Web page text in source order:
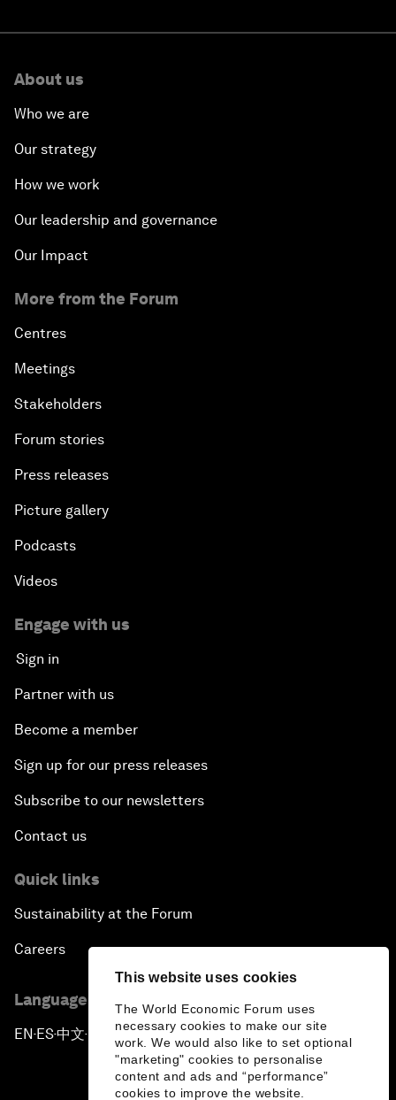
This website uses cookies
The World Economic Forum uses
necessary cookies to make our site
work. We would also like to set optional
"marketing" cookies to personalise
content and ads and “performance”
cookies to improve the website.
About us
Who we are
Our strategy
How we work
Our leadership and governance
Our Impact
More from the Forum
Centres
Meetings
Stakeholders
Forum stories
Press releases
Picture gallery
Podcasts
Videos
Engage with us
Sign in
Partner with us
Become a member
Sign up for our press releases
Subscribe to our newsletters
Contact us
Quick links
Sustainability at the Forum
Careers
Language editions
EN ▪ES▪中文▪ 日本語